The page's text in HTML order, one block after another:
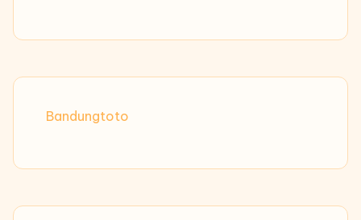
Bandungtoto